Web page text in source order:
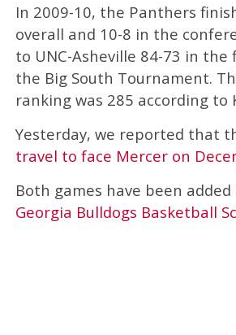
In 2009-10, the Panthers
overall and 10-8 in the
to UNC-Asheville 84-73 in
the Big South Tournament.
ranking was 285 according to
Yesterday, we reported that
travel to face Mercer on
Both games have been
Georgia Bulldogs Basketball